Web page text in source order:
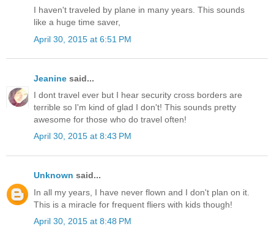
I haven't traveled by plane in many years. This sounds
like a huge time saver,
April 30, 2015 at 6:51 PM
Jeanine said...
I dont travel ever but I hear security cross borders are
terrible so I'm kind of glad I don't! This sounds pretty
awesome for those who do travel often!
April 30, 2015 at 8:43 PM
Unknown said...
In all my years, I have never flown and I don't plan on it.
This is a miracle for frequent fliers with kids though!
April 30, 2015 at 8:48 PM